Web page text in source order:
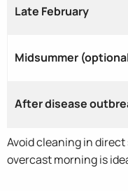
Late February
Midsummer
After disease
Avoid cleaning in
overcast morning is